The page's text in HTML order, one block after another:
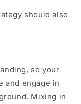
should also
so your
and engage in
Mixing in